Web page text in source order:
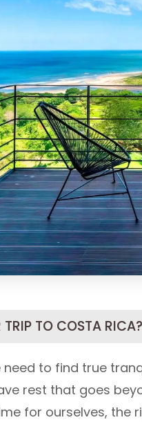
TRIP TO COSTA
need to find true
rest that goes
for ourselves, the